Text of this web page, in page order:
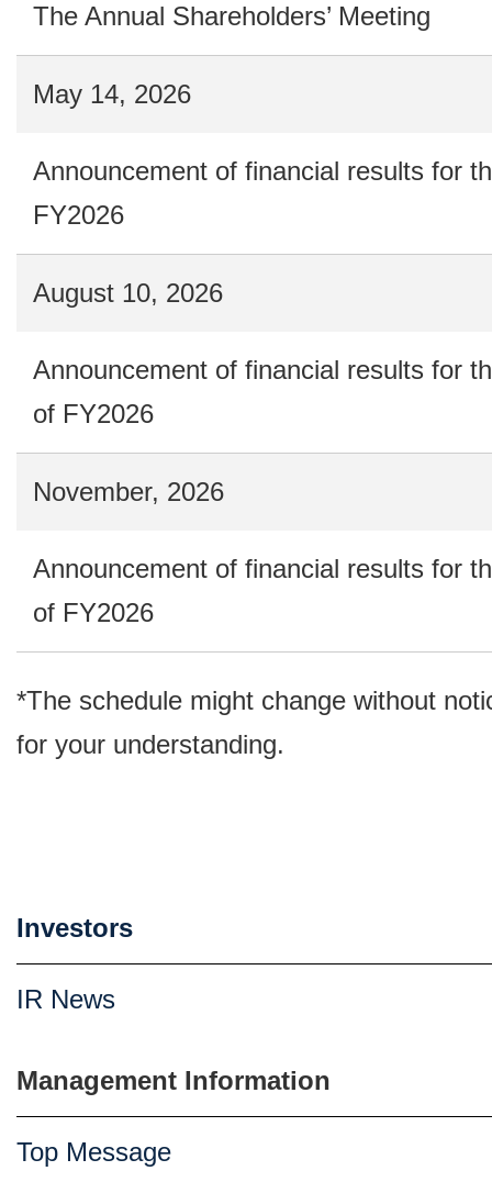
The Annual Shareholders’ Meeting
May 14, 2026
Announcement of financial results for
FY2026
August 10, 2026
Announcement of financial results for
of FY2026
November, 2026
Announcement of financial results for
of FY2026
*The schedule might change without
for your understanding.
Investors
IR News
Management Information
Top Message